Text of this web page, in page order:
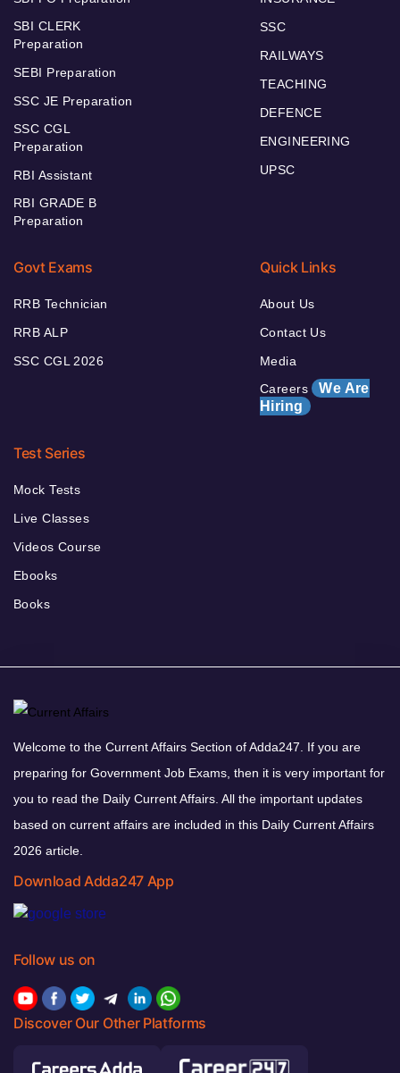
SBI CLERK
Preparation
SEBI Preparation
SSC JE Preparation
SSC CGL
Preparation
RBI Assistant
RBI GRADE B
Preparation
SSC
RAILWAYS
TEACHING
DEFENCE
ENGINEERING
UPSC
Govt Exams
RRB Technician
RRB ALP
SSC CGL 2026
Quick Links
About Us
Contact Us
Media
Careers We Are
Hiring
Test Series
Mock Tests
Live Classes
Videos Course
Ebooks
Books
Welcome to the Current Affairs Section of Adda247. If you are
preparing for Government Job Exams, then it is very important for
you to read the Daily Current Affairs. All the important updates
based on current affairs are included in this Daily Current Affairs
2026 article.
Download Adda247 App
Follow us on
Discover Our Other Platforms